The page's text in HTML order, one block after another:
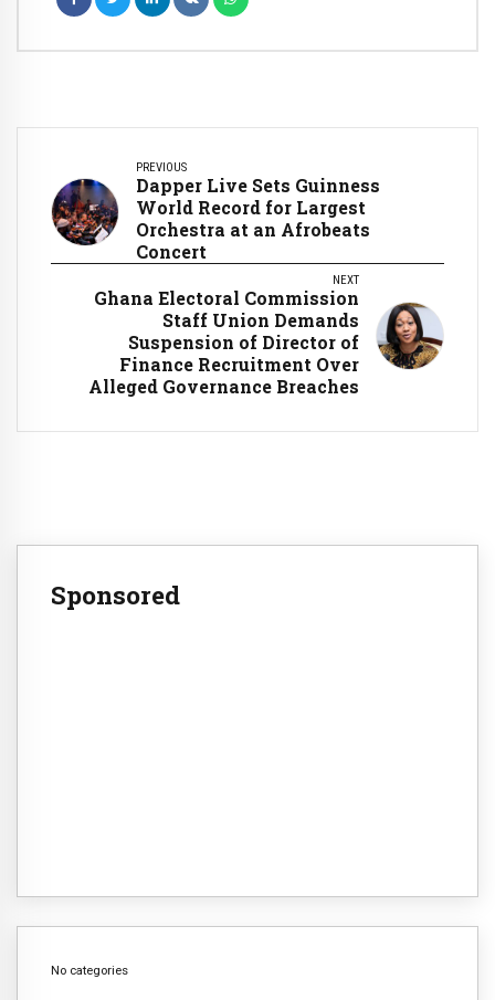
PREVIOUS
Dapper Live Sets Guinness
World Record for Largest
Orchestra at an Afrobeats
Concert
NEXT
Ghana Electoral Commission
Staff Union Demands
Suspension of Director of
Finance Recruitment Over
Alleged Governance Breaches
Sponsored
No categories